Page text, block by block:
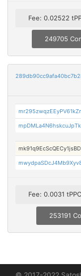
Fee: 0.02522
249705
Fee: 0.0031 tPPC
253191